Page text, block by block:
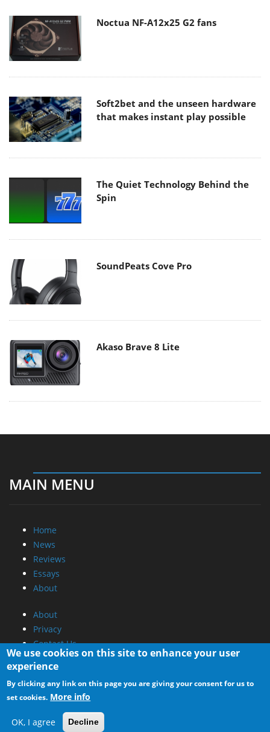
Noctua NF-A12x25 G2 fans
Soft2bet and the unseen hardware
that makes instant play possible
The Quiet Technology Behind the
Spin
SoundPeats Cove Pro
Akaso Brave 8 Lite
MAIN MENU
Home
News
Reviews
Essays
About
About
Privacy
Contact Us
Promotional Opportunities @ CdrInfo.com
Advertise on out site
Submit your News to our site
RSS Feed
We use cookies on this site to enhance your user
experience
By clicking any link on this page you are giving your consent for us to
set cookies. More info
OK, I agree Decline